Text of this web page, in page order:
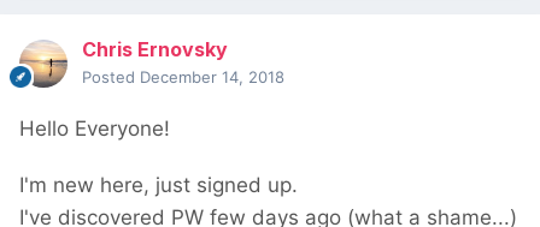
Chris Ernovsky
Posted December 14, 2018
Hello Everyone!
I'm new here, just signed up.
I've discovered PW few days ago (what a shame...)